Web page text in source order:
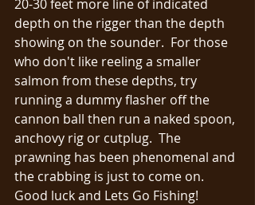
20-30 feet more line of indicated
depth on the rigger than the depth
showing on the sounder.  For those
who don't like reeling a smaller
salmon from these depths, try
running a dummy flasher off the
cannon ball then run a naked spoon,
anchovy rig or cutplug.  The
prawning has been phenomenal and
the crabbing is just to come on.
Good luck and Lets Go Fishing!